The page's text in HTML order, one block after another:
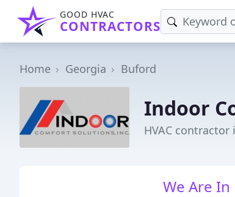
GOOD HVAC
CONTRACTORS
Home Georgia Buford
Indoor
HVAC contractor
We Are In